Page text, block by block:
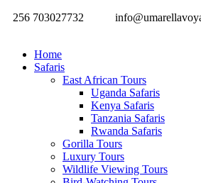
256 703027732
Home
Safaris
East African Tours
Uganda Safaris
Kenya Safaris
Tanzania Safaris
Rwanda Safaris
Gorilla Tours
Luxury Tours
Wildlife Viewing Tours